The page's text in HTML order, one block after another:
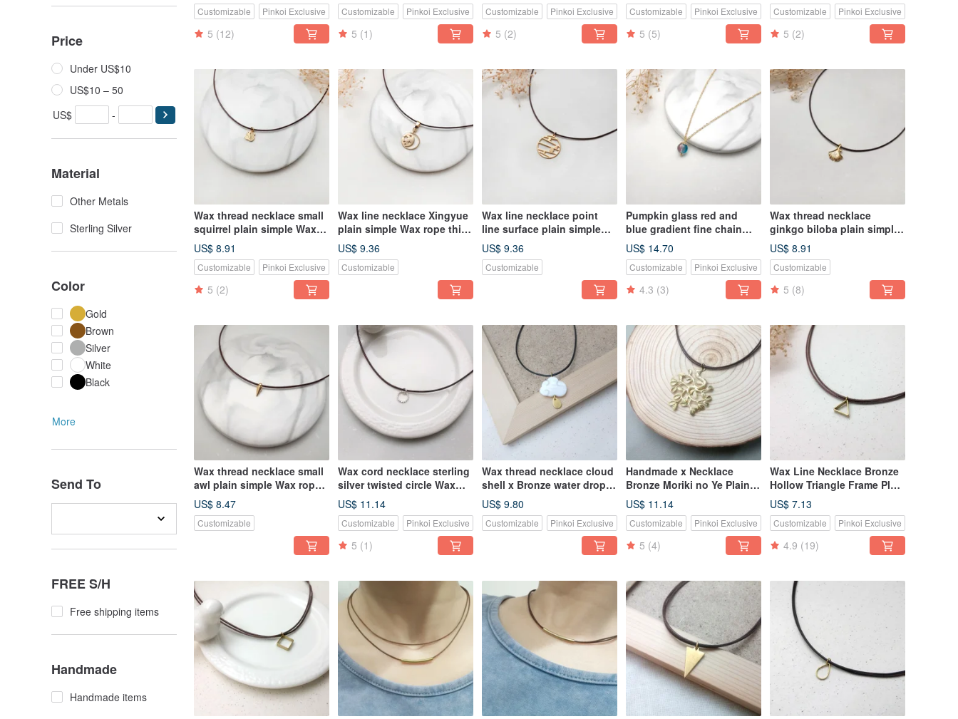
Price
Under US$10
US$10 – 50
US$
-
Material
Other Metals
Sterling Silver
Color
Gold
Brown
Silver
White
Black
More
Send To
FREE S/H
Free shipping items
Handmade
Handmade items
Customizable Pinkoi Exclusive
5 (12)
Customizable Pinkoi Exclusive
5 (1)
Customizable Pinkoi Exclusive
5 (2)
Customizable Pinkoi Exclusive
5 (5)
Customizable Pinkoi Exclusive
5 (2)
Wax thread necklace small
squirrel plain simple Wax
rope thin thread
US$ 8.91
Customizable Pinkoi Exclusive
5 (2)
Wax line necklace Xingyue
plain simple Wax rope thin
line
US$ 9.36
Customizable
Wax line necklace point
line surface plain simple
Wax rope thin line
US$ 9.36
Customizable
Pumpkin glass red and
blue gradient fine chain
necklace clavicle chain
US$ 14.70
Customizable Pinkoi Exclusive
4.3 (3)
Wax thread necklace
ginkgo biloba plain simple
Wax rope thin thread
US$ 8.91
Customizable
5 (8)
Wax thread necklace small
awl plain simple Wax rope
thin thread
US$ 8.47
Customizable
Wax cord necklace sterling
silver twisted circle Wax
cord necklace
US$ 11.14
Customizable Pinkoi Exclusive
5 (1)
Wax thread necklace cloud
shell x Bronze water drop
Wax rope thin thread
US$ 9.80
Customizable Pinkoi Exclusive
Handmade x Necklace
Bronze Moriki no Ye Plain
Simple Wax String Thin
Line
US$ 11.14
Customizable Pinkoi Exclusive
5 (4)
Wax Line Necklace Bronze
Hollow Triangle Frame Plain
Simple Wax String Thin
Line
US$ 7.13
Customizable Pinkoi Exclusive
4.9 (19)